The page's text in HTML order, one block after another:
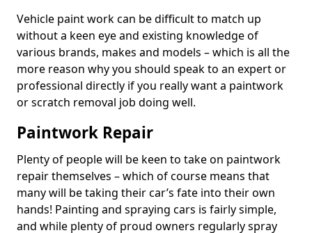
Vehicle paint work can be difficult to match up
without a keen eye and existing knowledge of
various brands, makes and models – which is all the
more reason why you should speak to an expert or
professional directly if you really want a paintwork
or scratch removal job doing well.
Paintwork Repair
Plenty of people will be keen to take on paintwork
repair themselves – which of course means that
many will be taking their car’s fate into their own
hands! Painting and spraying cars is fairly simple,
and while plenty of proud owners regularly spray